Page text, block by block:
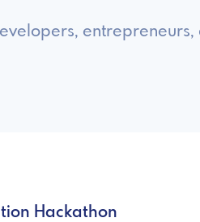
Hackathon